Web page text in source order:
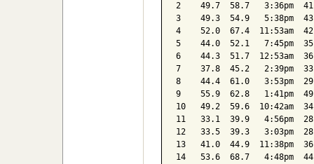
2    49.7  58.7   3:36pm
3    49.3  54.9   5:38pm
4    52.0  67.4  11:53am
5    44.0  52.1   7:45pm
6    44.3  51.7  12:53am
7    37.8  45.2   2:39pm
8    44.4  61.0   3:53pm
9    55.9  62.8   1:41pm
10   49.2  59.6  10:42am
11   33.1  39.9   4:56pm
12   33.5  39.3   3:03pm
13   41.0  44.9  11:38pm
14   53.6  68.7   4:48pm